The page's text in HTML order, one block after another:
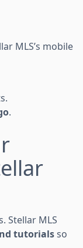
MLS’s mobile
.
Stellar MLS
tutorialsso